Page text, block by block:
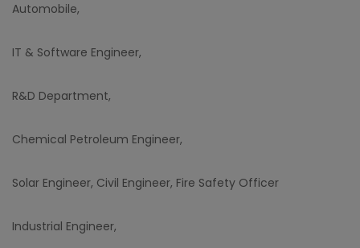
Automobile,
IT & Software Engineer,
R&D Department,
Chemical Petroleum Engineer,
Solar Engineer, Civil Engineer, Fire Safety Officer
Industrial Engineer,